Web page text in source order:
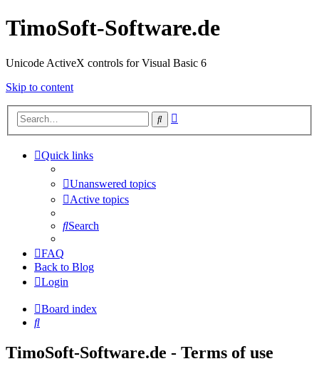
TimoSoft-Software.de
Unicode ActiveX controls for Visual Basic 6
Skip to content
Search
Quick links
Unanswered topics
Active topics
Search
FAQ
Back to Blog
Login
Board index
Search
TimoSoft-Software.de - Terms of use